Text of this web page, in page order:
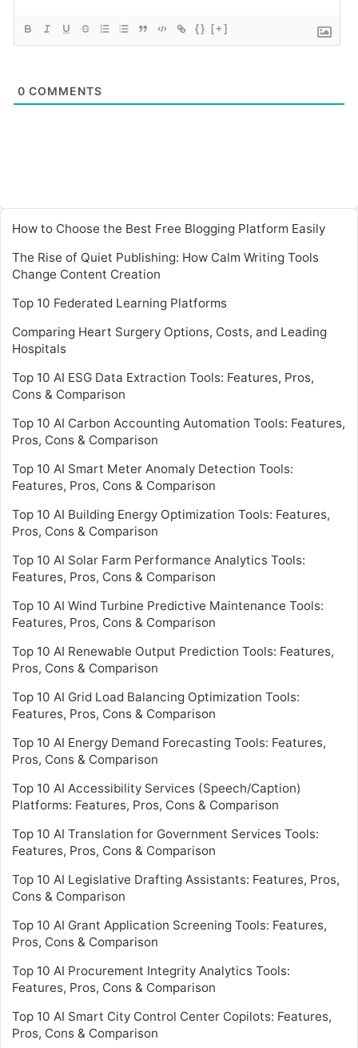
{} [+]
0 COMMENTS
How to Choose the Best Free Blogging Platform Easily
The Rise of Quiet Publishing: How Calm Writing Tools
Change Content Creation
Top 10 Federated Learning Platforms
Comparing Heart Surgery Options, Costs, and Leading
Hospitals
Top 10 AI ESG Data Extraction Tools: Features, Pros,
Cons & Comparison
Top 10 AI Carbon Accounting Automation Tools: Features,
Pros, Cons & Comparison
Top 10 AI Smart Meter Anomaly Detection Tools:
Features, Pros, Cons & Comparison
Top 10 AI Building Energy Optimization Tools: Features,
Pros, Cons & Comparison
Top 10 AI Solar Farm Performance Analytics Tools:
Features, Pros, Cons & Comparison
Top 10 AI Wind Turbine Predictive Maintenance Tools:
Features, Pros, Cons & Comparison
Top 10 AI Renewable Output Prediction Tools: Features,
Pros, Cons & Comparison
Top 10 AI Grid Load Balancing Optimization Tools:
Features, Pros, Cons & Comparison
Top 10 AI Energy Demand Forecasting Tools: Features,
Pros, Cons & Comparison
Top 10 AI Accessibility Services (Speech/Caption)
Platforms: Features, Pros, Cons & Comparison
Top 10 AI Translation for Government Services Tools:
Features, Pros, Cons & Comparison
Top 10 AI Legislative Drafting Assistants: Features, Pros,
Cons & Comparison
Top 10 AI Grant Application Screening Tools: Features,
Pros, Cons & Comparison
Top 10 AI Procurement Integrity Analytics Tools:
Features, Pros, Cons & Comparison
Top 10 AI Smart City Control Center Copilots: Features,
Pros, Cons & Comparison